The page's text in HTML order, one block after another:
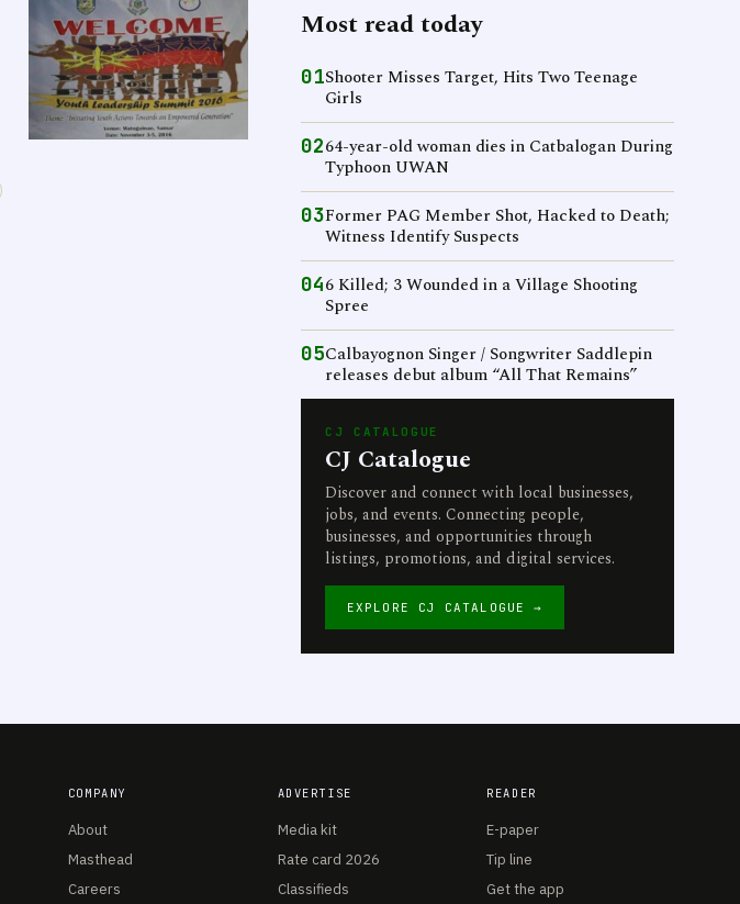
Most read today
01Shooter Misses Target, Hits Two Teenage
Girls
0264-year-old woman dies in Catbalogan During
Typhoon UWAN
03Former PAG Member Shot, Hacked to Death;
Witness Identify Suspects
046 Killed; 3 Wounded in a Village Shooting
Spree
05Calbayognon Singer / Songwriter Saddlepin
releases debut album “All That Remains”
CJ CATALOGUE
CJ Catalogue
Discover and connect with local businesses,
jobs, and events. Connecting people,
businesses, and opportunities through
listings, promotions, and digital services.
EXPLORE CJ CATALOGUE →
COMPANY
About
Masthead
Careers
ADVERTISE
Media kit
Rate card 2026
Classifieds
READER
E-paper
Tip line
Get the app